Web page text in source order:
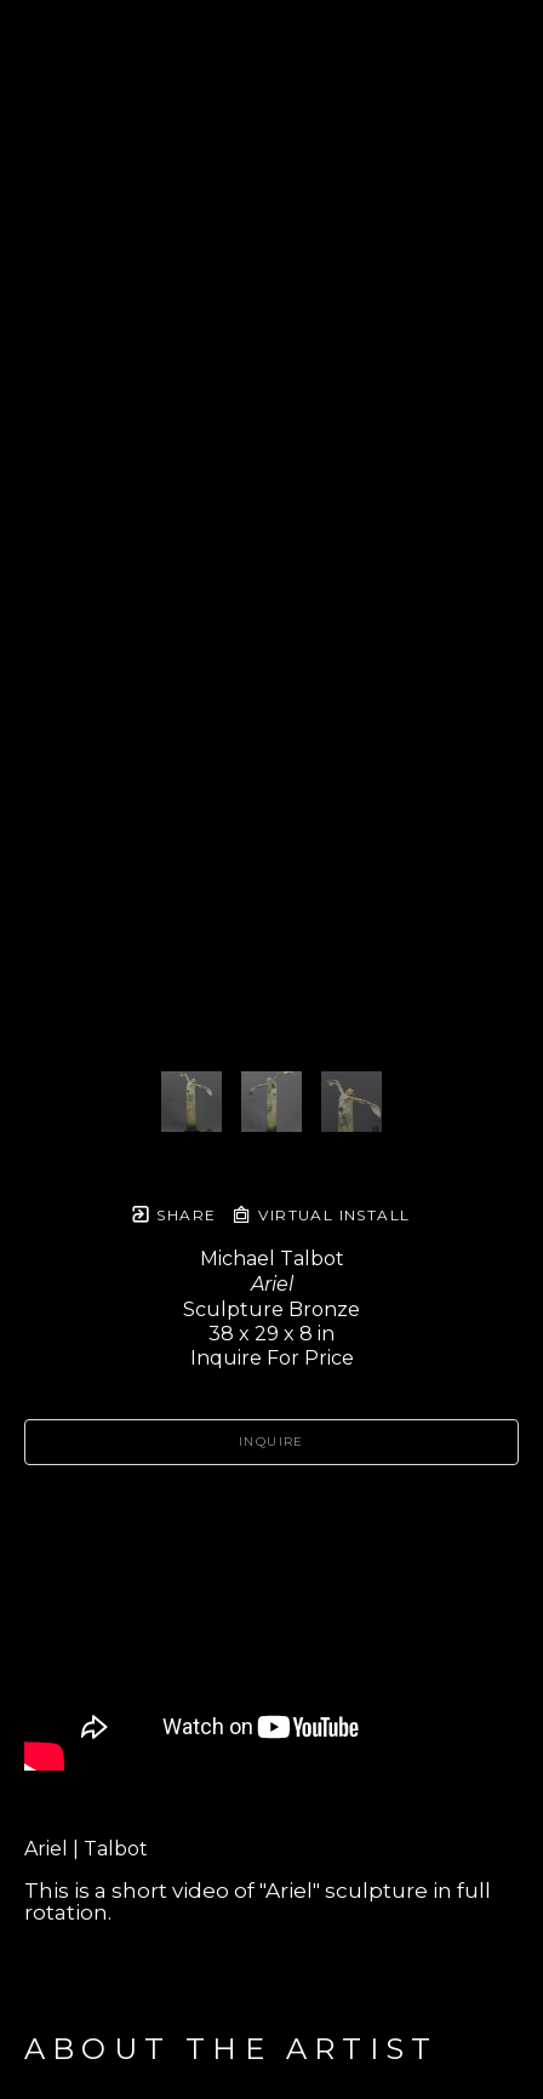
SHARE VIRTUAL INSTALL
Michael Talbot
Ariel
Sculpture Bronze
38 x 29 x 8 in
Inquire For Price
INQUIRE
Ariel | Talbot
This is a short video of "Ariel" sculpture in full
rotation.
ABOUT THE ARTIST